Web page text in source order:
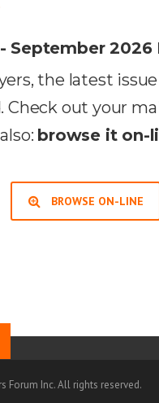
September 2026
the latest
Check out your
browse it on-
BROWSE ON-LINE
Forum Inc. All rights reserved.